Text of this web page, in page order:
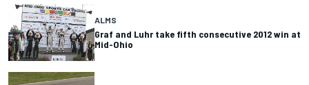
ALMS
Graf and Luhr take fifth consecutive 2012 win at
Mid-Ohio